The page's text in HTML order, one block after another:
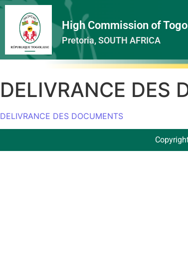
High Commission of Togo
Pretoria, SOUTH AFRICA
DELIVRANCE DES
DELIVRANCE DES DOCUMENTS